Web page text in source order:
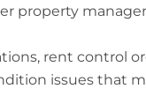
property
rent control
issues that